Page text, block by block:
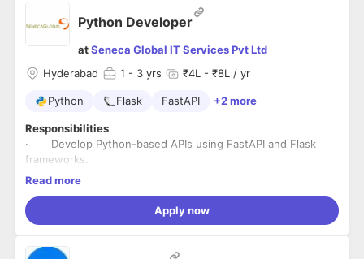
Python Developer
atSeneca Global IT Services Pvt Ltd
Hyderabad
1 - 3 yrs ₹4L - ₹8L / yr
Python Flask FastAPI +2 more
Responsibilities
· Develop Python-based APIs using FastAPI and Flask
frameworks.
· Develop Python-based Automation scripts and Libraries.
ReactJS.
· Writing and modifying Docker files for the Back-End and
· Integrate CI/CD pipelines for Automation and Code
Read more
Apply now